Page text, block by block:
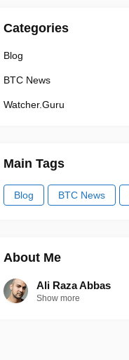
Categories
Blog
BTC News
Watcher.Guru
Main Tags
Blog BTC News
About Me
Ali Raza Abbas
Show more